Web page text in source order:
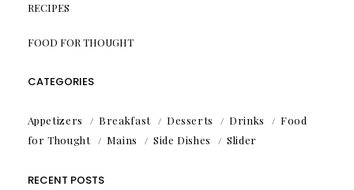
RECIPES
FOOD FOR THOUGHT
CATEGORIES
Appetizers Breakfast Desserts Drinks
Food
for Thought
Mains Side Dishes Slider
RECENT POSTS